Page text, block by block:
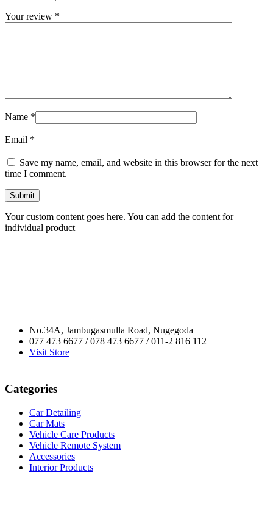
Your review *
Name *
Email *
Save my name, email, and website in this browser for the next
time I comment.
Your custom content goes here. You can add the content for
individual product
No.34A, Jambugasmulla Road, Nugegoda
077 473 6677 / 078 473 6677 / 011-2 816 112
Visit Store
Categories
Car Detailing
Car Mats
Vehicle Care Products
Vehicle Remote System
Accessories
Interior Products